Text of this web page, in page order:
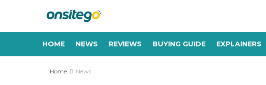
HOME NEWS REVIEWS BUYING GUIDE EXPLAINERS
Home News